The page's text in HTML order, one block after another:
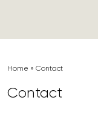
Home » Contact
Contact